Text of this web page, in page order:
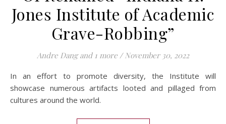
Jones Institute of Academic
Grave-Robbing”
Andre Dangand 1 more / November 30, 2022
In an effort to promote diversity, the Institute will
showcase numerous artifacts looted and pillaged from
cultures around the world.